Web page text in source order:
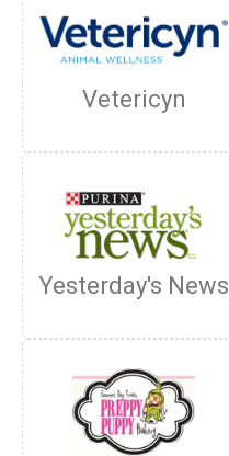
Vetericyn
Yesterday's News